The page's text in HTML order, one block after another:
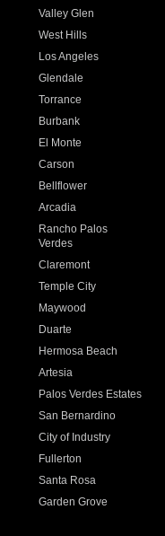
Valley Glen
West Hills
Los Angeles
Glendale
Torrance
Burbank
El Monte
Carson
Bellflower
Arcadia
Rancho Palos
Verdes
Claremont
Temple City
Maywood
Duarte
Hermosa Beach
Artesia
Palos Verdes Estates
San Bernardino
City of Industry
Fullerton
Santa Rosa
Garden Grove